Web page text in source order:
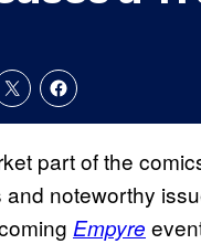
part of the
noteworthy
Empyre